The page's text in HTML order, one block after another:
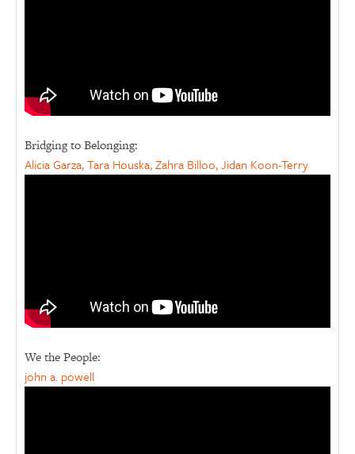
Bridging to Belonging:
Alicia Garza, Tara Houska, Zahra Billoo, Jidan Koon-Terry
We the People:
john a. powell